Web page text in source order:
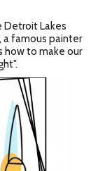
Detroit Lakes
a famous painter
how to make our